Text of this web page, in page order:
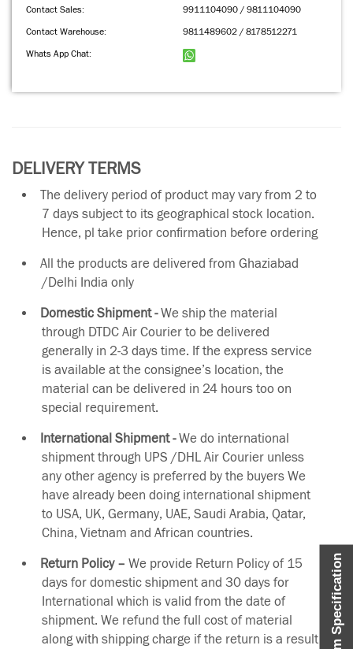
Item Specification
Contact Sales:
9911104090 / 9811104090
Contact Warehouse:
9811489602 / 8178512271
Whats App Chat:
DELIVERY TERMS
The delivery period of product may vary from 2 to
7 days subject to its geographical stock location.
Hence, pl take prior confirmation before ordering
All the products are delivered from Ghaziabad
/Delhi India only
Domestic Shipment -We ship the material
through DTDC Air Courier to be delivered
generally in 2-3 days time. If the express service
is available at the consignee’s location, the
material can be delivered in 24 hours too on
special requirement.
International Shipment -We do international
shipment through UPS /DHL Air Courier unless
any other agency is preferred by the buyers We
have already been doing international shipment
to USA, UK, Germany, UAE, Saudi Arabia, Qatar,
China, Vietnam and African countries.
Return Policy – We provide Return Policy of 15
days for domestic shipment and 30 days for
International which is valid from the date of
shipment. We refund the full cost of material
along with shipping charge if the return is a result